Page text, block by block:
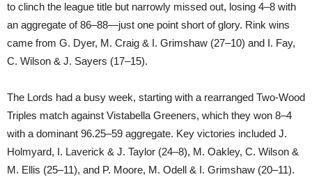
to clinch the league title but narrowly missed out, losing 4–8 with
an aggregate of 86–88—just one point short of glory. Rink wins
came from G. Dyer, M. Craig & I. Grimshaw (27–10) and I. Fay,
C. Wilson & J. Sayers (17–15).
The Lords had a busy week, starting with a rearranged Two-Wood
Triples match against Vistabella Greeners, which they won 8–4
with a dominant 96.25–59 aggregate. Key victories included J.
Holmyard, I. Laverick & J. Taylor (24–8), M. Oakley, C. Wilson &
M. Ellis (25–11), and P. Moore, M. Odell & I. Grimshaw (20–11).